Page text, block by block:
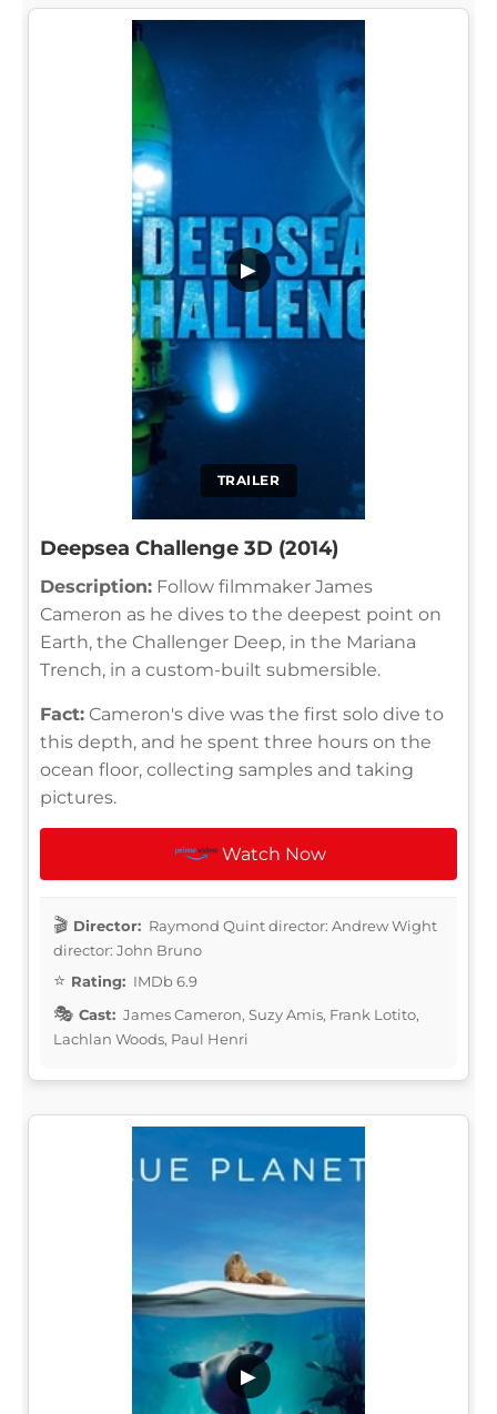
TRAILER
▶
Deepsea Challenge 3D (2014)
Description: Follow filmmaker James
Cameron as he dives to the deepest point on
Earth, the Challenger Deep, in the Mariana
Trench, in a custom-built submersible.
Fact: Cameron's dive was the first solo dive to
this depth, and he spent three hours on the
ocean floor, collecting samples and taking
pictures.
Watch Now
Director: Raymond Quint director: Andrew Wight
director: John Bruno
Rating: IMDb 6.9
Cast: James Cameron, Suzy Amis, Frank Lotito,
Lachlan Woods, Paul Henri
▶